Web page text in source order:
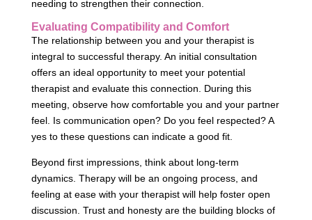
needing to strengthen their connection.
Evaluating Compatibility and Comfort
The relationship between you and your therapist is
integral to successful therapy. An initial consultation
offers an ideal opportunity to meet your potential
therapist and evaluate this connection. During this
meeting, observe how comfortable you and your partner
feel. Is communication open? Do you feel respected? A
yes to these questions can indicate a good fit.
Beyond first impressions, think about long-term
dynamics. Therapy will be an ongoing process, and
feeling at ease with your therapist will help foster open
discussion. Trust and honesty are the building blocks of